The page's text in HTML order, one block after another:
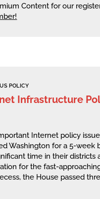
Content for our
US POLICY
Infrastructure
Internet policy
Washington for a 5-week
time in their districts
for the fast-
the House passed